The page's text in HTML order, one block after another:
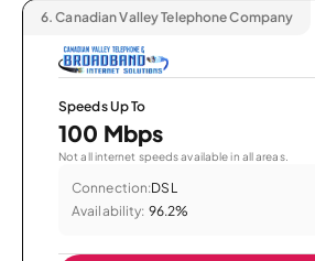
6. Canadian Valley Telephone Company
Speeds Up To
100 Mbps
Not all internet speeds available in all areas.
Connection:DSL
Availability: 96.2%